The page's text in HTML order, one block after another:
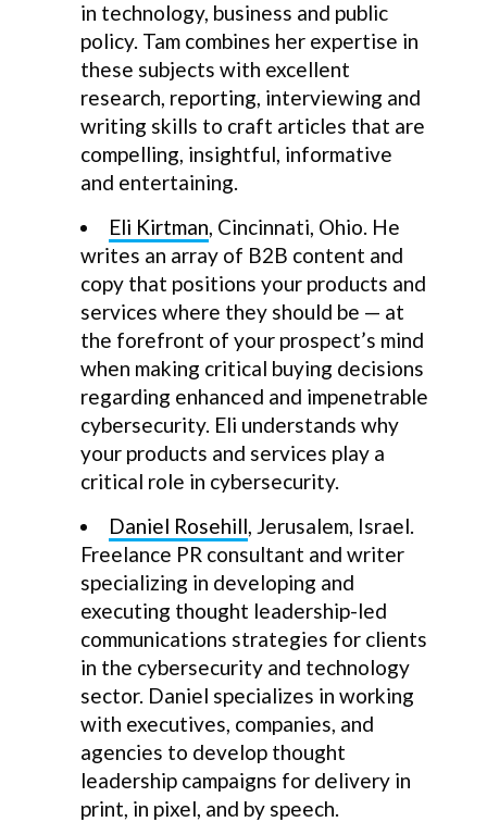
in technology, business and public
policy. Tam combines her expertise in
these subjects with excellent
research, reporting, interviewing and
writing skills to craft articles that are
compelling, insightful, informative
and entertaining.
Eli Kirtman, Cincinnati, Ohio. He
writes an array of B2B content and
copy that positions your products and
services where they should be — at
the forefront of your prospect’s mind
when making critical buying decisions
regarding enhanced and impenetrable
cybersecurity. Eli understands why
your products and services play a
critical role in cybersecurity.
Daniel Rosehill, Jerusalem, Israel.
Freelance PR consultant and writer
specializing in developing and
executing thought leadership-led
communications strategies for clients
in the cybersecurity and technology
sector. Daniel specializes in working
with executives, companies, and
agencies to develop thought
leadership campaigns for delivery in
print, in pixel, and by speech.